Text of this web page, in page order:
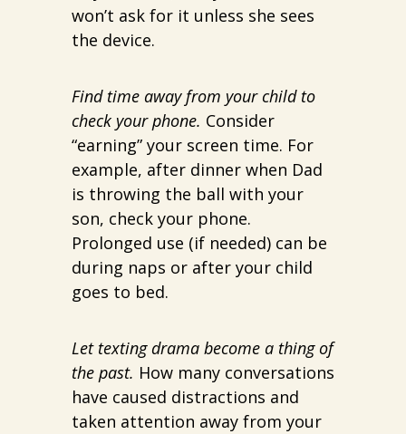
won’t ask for it unless she sees
the device.
Find time away from your child to
check your phone. Consider
“earning” your screen time. For
example, after dinner when Dad
is throwing the ball with your
son, check your phone.
Prolonged use (if needed) can be
during naps or after your child
goes to bed.
Let texting drama become a thing of
the past. How many conversations
have caused distractions and
taken attention away from your